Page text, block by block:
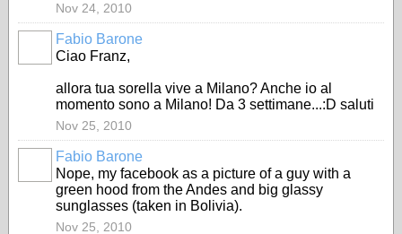
Nov 24, 2010
Fabio Barone
Ciao Franz,
allora tua sorella vive a Milano? Anche io al
momento sono a Milano! Da 3 settimane...:D saluti
Nov 25, 2010
Fabio Barone
Nope, my facebook as a picture of a guy with a
green hood from the Andes and big glassy
sunglasses (taken in Bolivia).
Nov 25, 2010